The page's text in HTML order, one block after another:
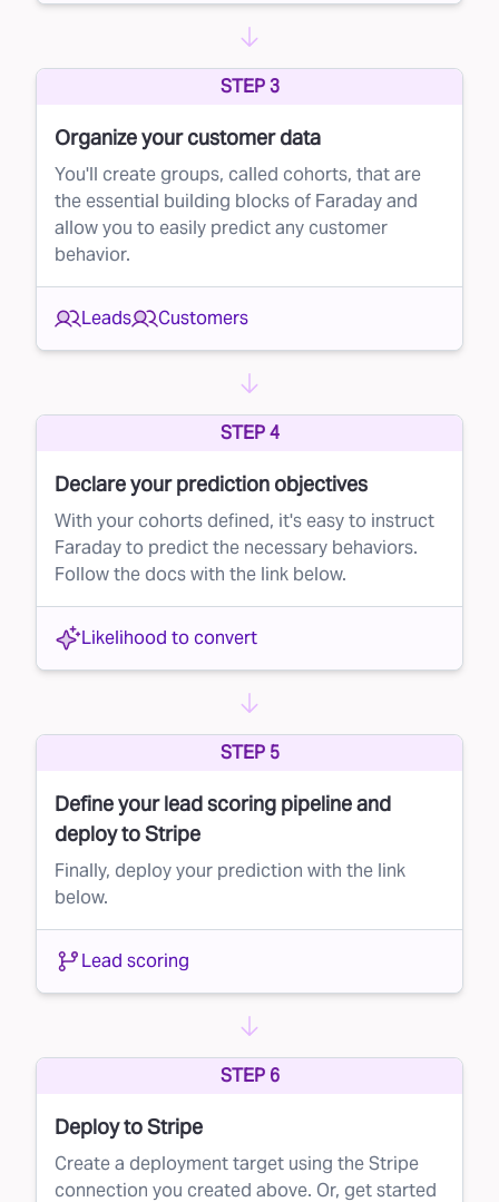
In your LMS’s ping-post facility (like
LeadConduit), set up a rule to automatically
reject any lead that falls below that threshold.
Enjoy better quality leads without lifting a
finger.
The Benefits of Rejecting Bad Leads
By using Faraday to automatically reject poor-
quality leads, your brand will:
Stop wasting your budget on low-
probability leads.
Improve Conversion Rates:
quality leads that are more likely to convert,
increasing your overall success rate.
Take Control of Your Lead Buying
lead purchasing process, ensuring that your
money goes to leads that are truly worth it.
With our AI-driven lead rejection solution, you
can optimize your marketing spend and
STEP 3
Organize your customer data
You'll create groups, called cohorts, that are
the essential building blocks of Faraday and
allow you to easily predict any customer
behavior.
Leads Customers
STEP 4
Declare your prediction objectives
With your cohorts defined, it's easy to instruct
Faraday to predict the necessary behaviors.
Follow the docs with the link below.
Likelihood to convert
STEP 5
Define your lead scoring pipeline and
deploy to Stripe
Finally, deploy your prediction with the link
below.
Lead scoring
STEP 6
Deploy to Stripe
Create a deployment target using the Stripe
connection you created above. Or, get started